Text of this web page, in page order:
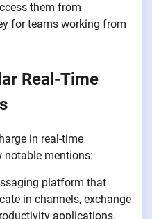
them from
for teams working from
Real-Time
in real-time
notable mentions:
platform that
in channels, exchange
applications.